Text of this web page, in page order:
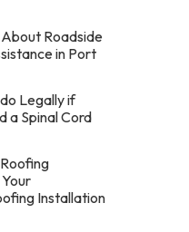
Roadside
in Port
Legally if
a Spinal Cord
Installation